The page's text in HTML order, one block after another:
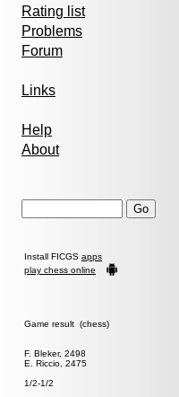
Rating list
Problems
Forum
Links
Help
About
Install FICGS apps
play chess online
Game result (chess)
F. Bleker, 2498
E. Riccio, 2475
1/2-1/2